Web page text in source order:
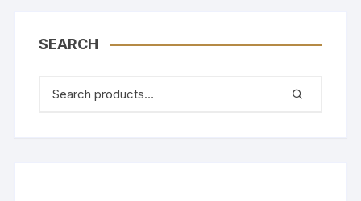
SEARCH